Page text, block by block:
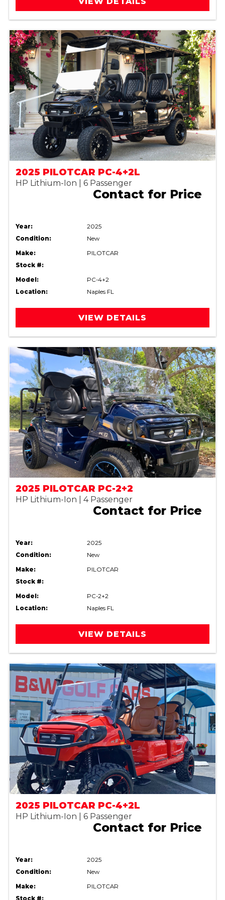
2025 PILOTCAR PC-4+2L
HP Lithium-Ion | 6 Passenger
Contact for Price
Year:
2025
Condition:
New
Make:
PILOTCAR
Stock #:
Model:
PC-4+2
Location:
Naples FL
VIEW DETAILS
2025 PILOTCAR PC-2+2
HP Lithium-Ion | 4 Passenger
Contact for Price
Year:
2025
Condition:
New
Make:
PILOTCAR
Stock #:
Model:
PC-2+2
Location:
Naples FL
VIEW DETAILS
2025 PILOTCAR PC-4+2L
HP Lithium-Ion | 6 Passenger
Contact for Price
Year:
2025
Condition:
New
Make:
PILOTCAR
Stock #: